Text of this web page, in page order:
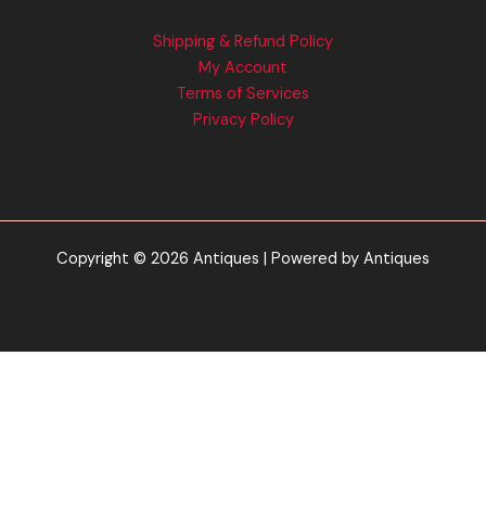
Shipping & Refund Policy
My Account
Terms of Services
Privacy Policy
Copyright © 2026 Antiques | Powered by Antiques